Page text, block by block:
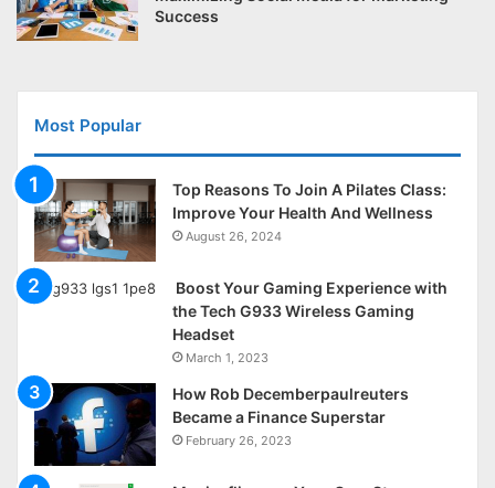
Success
Most Popular
Top Reasons To Join A Pilates Class:
Improve Your Health And Wellness
August 26, 2024
Boost Your Gaming Experience with
the Tech G933 Wireless Gaming
Headset
March 1, 2023
How Rob Decemberpaulreuters
Became a Finance Superstar
February 26, 2023